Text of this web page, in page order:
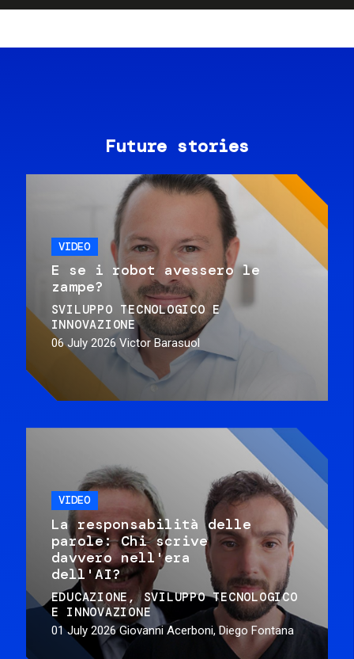
Future stories
VIDEO
E se i robot avessero le
zampe?
SVILUPPO TECNOLOGICO E
INNOVAZIONE
06 July 2026 Victor Barasuol
VIDEO
La responsabilità delle
parole: Chi scrive
davvero nell'era
dell'AI?
EDUCAZIONE
SVILUPPO TECNOLOGICO
E INNOVAZIONE
01 July 2026 Giovanni Acerboni, Diego Fontana